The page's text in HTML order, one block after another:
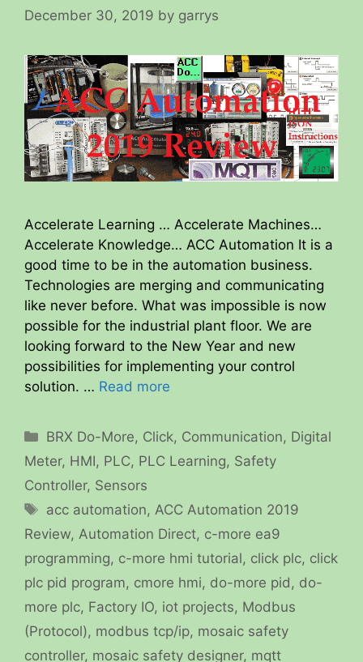
December 30, 2019 by garrys
Accelerate Learning … Accelerate Machines…
Accelerate Knowledge… ACC Automation It is a
good time to be in the automation business.
Technologies are merging and communicating
like never before. What was impossible is now
possible for the industrial plant floor. We are
looking forward to the New Year and new
possibilities for implementing your control
solution. … Read more
Categories
BRX Do-More, Click, Communication, Digital
Meter, HMI, PLC, PLC Learning, Safety
Controller, Sensors
Tags
acc automation,ACC Automation 2019
Review, Automation Direct, c-more ea9
programming, c-more hmi tutorial, click plc, click
plc pid program, cmore hmi, do-more pid, do-
more plc, Factory IO, iot projects, Modbus
(Protocol), modbus tcp/ip, mosaic safety
controller, mosaic safety designer, mqtt